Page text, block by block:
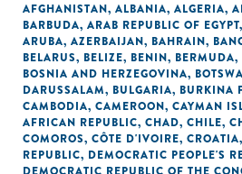
AFGHANISTAN, ALBANIA, ALGERIA,
BARBUDA, ARAB REPUBLIC OF EGYPT,
ARUBA, AZERBAIJAN, BAHRAIN,
BELARUS, BELIZE, BENIN, BERMUDA,
BOSNIA AND HERZEGOVINA,
DARUSSALAM, BULGARIA, BURKINA
CAMBODIA, CAMEROON, CAYMAN
AFRICAN REPUBLIC, CHAD, CHILE,
COMOROS, CÔTE D'IVOIRE, CROATIA,
REPUBLIC, DEMOCRATIC PEOPLE'S